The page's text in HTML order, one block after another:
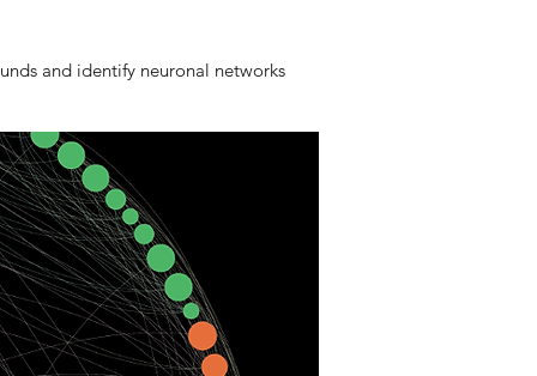
and identify neuronal networks